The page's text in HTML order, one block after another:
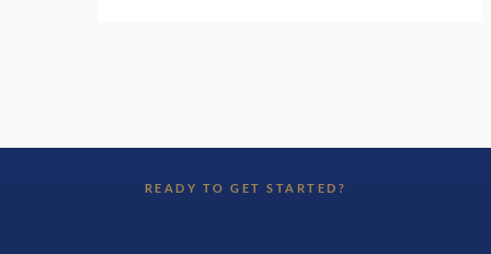
READY TO GET STARTED?